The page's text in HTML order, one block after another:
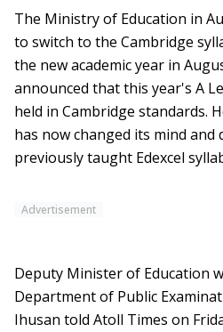
The Ministry of Education in
to switch to the Cambridge
the new academic year in
announced that this year's A
held in Cambridge standards.
has now changed its mind and
previously taught Edexcel
Advertisement
Deputy Minister of Education
Department of Public
Ihusan told Atoll Times on